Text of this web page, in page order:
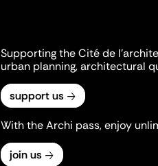
Supporting the Cité de
urban planning, architectural
support us
With the Archi pass, enjoy
join us